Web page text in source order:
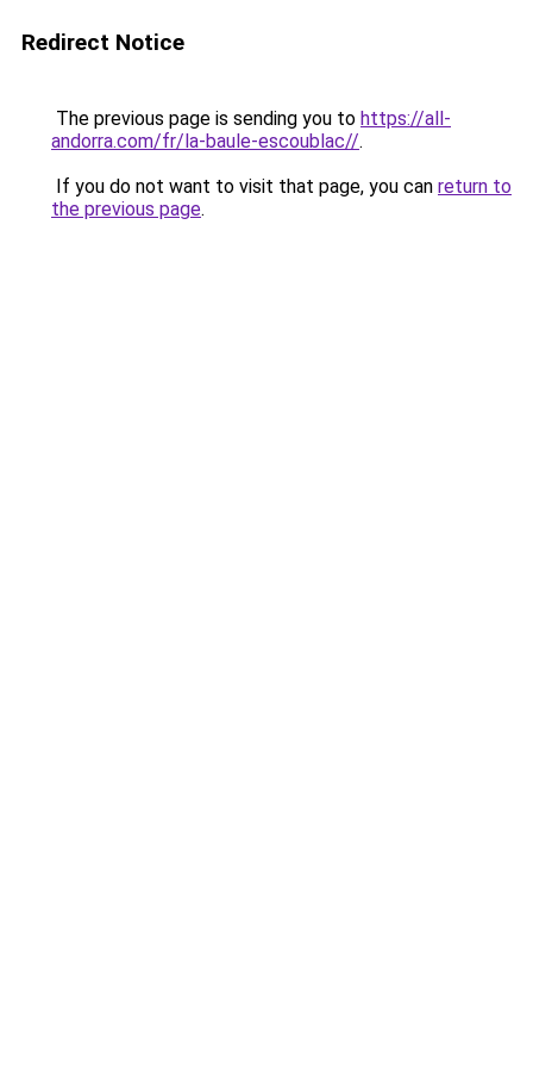
Redirect Notice
The previous page is sending you to https://all-
andorra.com/fr/la-baule-escoublac//.
If you do not want to visit that page, you can return to
the previous page.